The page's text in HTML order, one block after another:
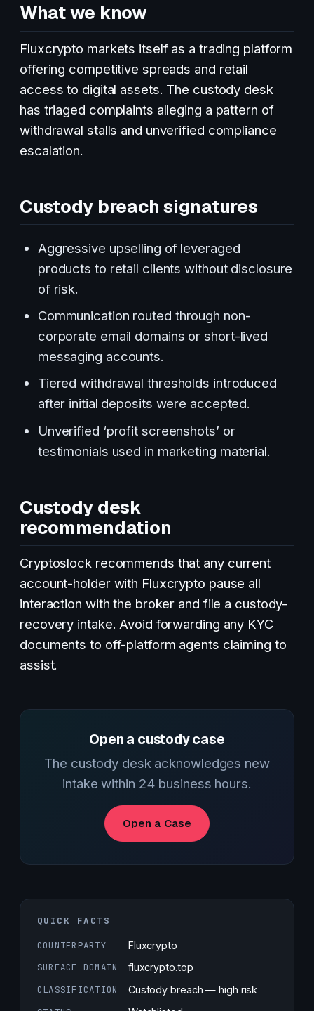
What we know
Fluxcrypto markets itself as a trading platform
offering competitive spreads and retail
access to digital assets. The custody desk
has triaged complaints alleging a pattern of
withdrawal stalls and unverified compliance
escalation.
Custody breach signatures
Aggressive upselling of leveraged
products to retail clients without disclosure
of risk.
Communication routed through non-
corporate email domains or short-lived
messaging accounts.
Tiered withdrawal thresholds introduced
after initial deposits were accepted.
Unverified ‘profit screenshots’ or
testimonials used in marketing material.
Custody desk
recommendation
Cryptoslock recommends that any current
account-holder with Fluxcrypto pause all
interaction with the broker and file a custody-
recovery intake. Avoid forwarding any KYC
documents to off-platform agents claiming to
assist.
Open a custody case
The custody desk acknowledges new
intake within 24 business hours.
Open a Case
QUICK FACTS
COUNTERPARTY
Fluxcrypto
SURFACE DOMAIN
fluxcrypto.top
CLASSIFICATION
Custody breach — high risk